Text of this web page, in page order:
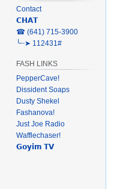
Contact
𝗖𝗛𝗔𝗧
‎☎ (641) 715-3900
╰┈➤ 112431#
FASH LINKS
PepperCave!
Dissident Soaps
Dusty Shekel
Fashanova!
Just Joe Radio
Wafflechaser!
𝗚𝗼𝘆𝗶𝗺 𝗧𝗩